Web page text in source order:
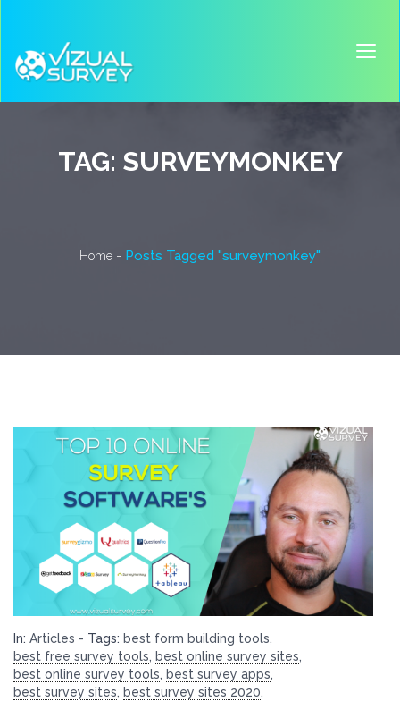
TAG: SURVEYMONKEY
Home - Posts Tagged "surveymonkey"
In: Articles - Tags: best form building tools,
best free survey tools, best online survey sites,
best online survey tools, best survey apps,
best survey sites, best survey sites 2020,